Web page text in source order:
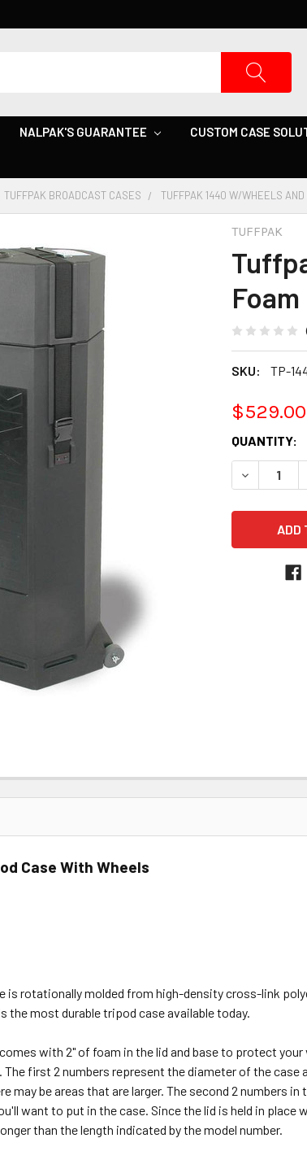
NALPAK'S GUARANTEE CUSTOM CASE
TUFFPAK BROADCAST CASES TUFFPAK 1440 W/WHEELS AND
TUFFPAK
Foam
SKU: TP-
$529.00
CURRENT
STOCK:
QUANTITY:
DECREASE
Case With Wheels
is rotationally molded from high-density cross-link
the most durable tripod case available today.
with 2" of foam in the lid and base to protect
first 2 numbers represent the diameter of the case
may be areas that are larger. The second 2 numbers
want to put in the case. Since the lid is held in place
than the length indicated by the model number.